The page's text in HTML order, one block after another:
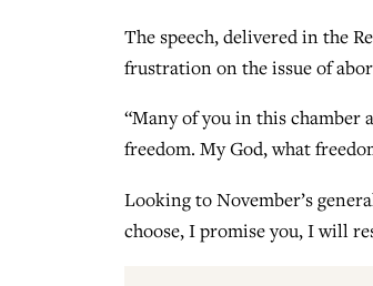
The speech, delivered in the
frustration on the issue of
“Many of you in this chamber
freedom. My God, what
Looking to November’s
choose, I promise you, I will